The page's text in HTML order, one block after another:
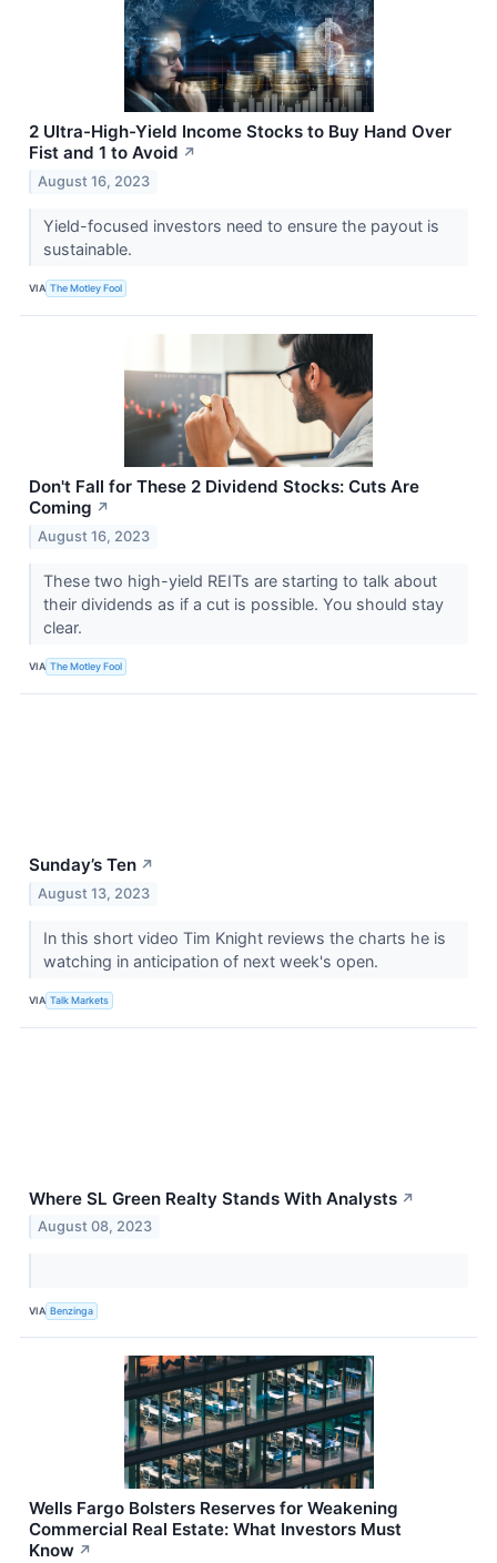
2 Ultra-High-Yield Income Stocks to Buy Hand Over
Fist and 1 to Avoid ↗
August 16, 2023
Yield-focused investors need to ensure the payout is
sustainable.
VIA The Motley Fool
Don't Fall for These 2 Dividend Stocks: Cuts Are
Coming ↗
August 16, 2023
These two high-yield REITs are starting to talk about
their dividends as if a cut is possible. You should stay
clear.
VIA The Motley Fool
Sunday’s Ten ↗
August 13, 2023
In this short video Tim Knight reviews the charts he is
watching in anticipation of next week's open.
VIA Talk Markets
Where SL Green Realty Stands With Analysts ↗
August 08, 2023
VIA Benzinga
Wells Fargo Bolsters Reserves for Weakening
Commercial Real Estate: What Investors Must
Know ↗